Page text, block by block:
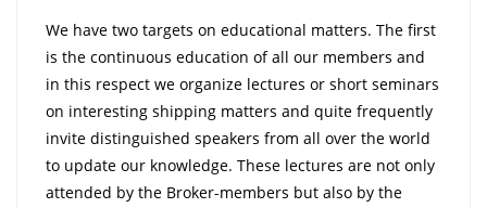
We have two targets on educational matters. The first
is the continuous education of all our members and
in this respect we organize lectures or short seminars
on interesting shipping matters and quite frequently
invite distinguished speakers from all over the world
to update our knowledge. These lectures are not only
attended by the Broker-members but also by the